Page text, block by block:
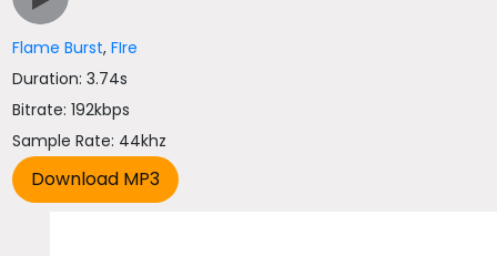
Flame Burst,FIre
Duration: 3.74s
Bitrate: 192kbps
Sample Rate: 44khz